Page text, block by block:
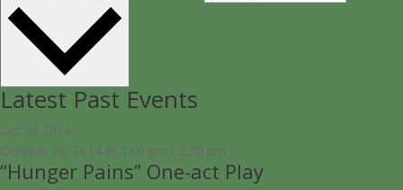
Latest Past Events
Oct 26 2014
October 26, 2014 @ 1:00 pm - 2:30 pm
“Hunger Pains” One-act Play